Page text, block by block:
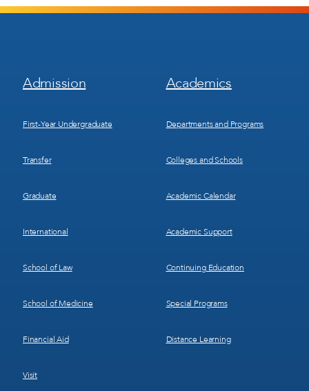
Footer
Menu
Admission
First-Year Undergraduate
Transfer
Graduate
International
School of Law
School of Medicine
Financial Aid
Visit
Footer
Menu
Academics
Departments and Programs
Colleges and Schools
Academic Calendar
Academic Support
Continuing Education
Special Programs
Distance Learning